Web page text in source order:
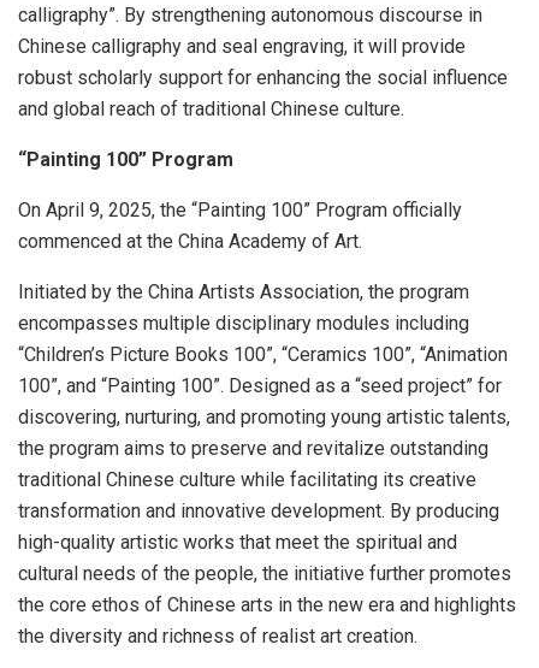
calligraphy”. By strengthening autonomous discourse in
Chinese calligraphy and seal engraving, it will provide
robust scholarly support for enhancing the social influence
and global reach of traditional Chinese culture.
“Painting 100” Program
On April 9, 2025, the “Painting 100” Program officially
commenced at the China Academy of Art.
Initiated by the China Artists Association, the program
encompasses multiple disciplinary modules including
“Children’s Picture Books 100”, “Ceramics 100”, “Animation
100”, and “Painting 100”. Designed as a “seed project” for
discovering, nurturing, and promoting young artistic talents,
the program aims to preserve and revitalize outstanding
traditional Chinese culture while facilitating its creative
transformation and innovative development. By producing
high-quality artistic works that meet the spiritual and
cultural needs of the people, the initiative further promotes
the core ethos of Chinese arts in the new era and highlights
the diversity and richness of realist art creation.